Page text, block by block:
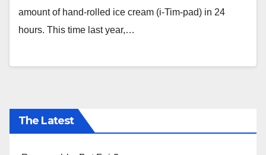
amount of hand-rolled ice cream (i-Tim-pad) in 24
hours. This time last year,…
The Latest